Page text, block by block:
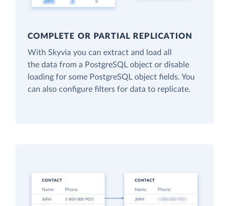
COMPLETE OR PARTIAL REPLICATION
With Skyvia you can extract and load all
the data from a PostgreSQL object or disable
loading for some PostgreSQL object fields. You
can also configure filters for data to replicate.